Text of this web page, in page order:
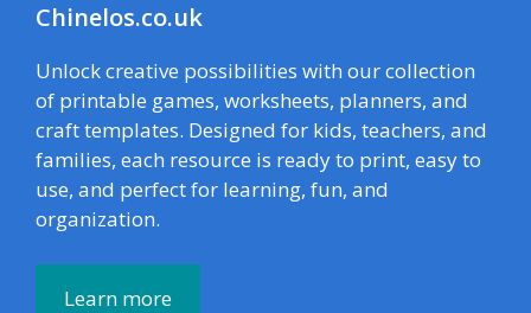
Chinelos.co.uk
Unlock creative possibilities with our collection
of printable games, worksheets, planners, and
craft templates. Designed for kids, teachers, and
families, each resource is ready to print, easy to
use, and perfect for learning, fun, and
organization.
Learn more